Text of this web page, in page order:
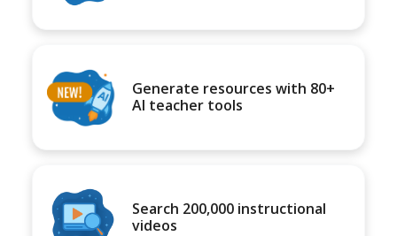
Generate resources with 80+
AI teacher tools
Search 200,000 instructional
videos